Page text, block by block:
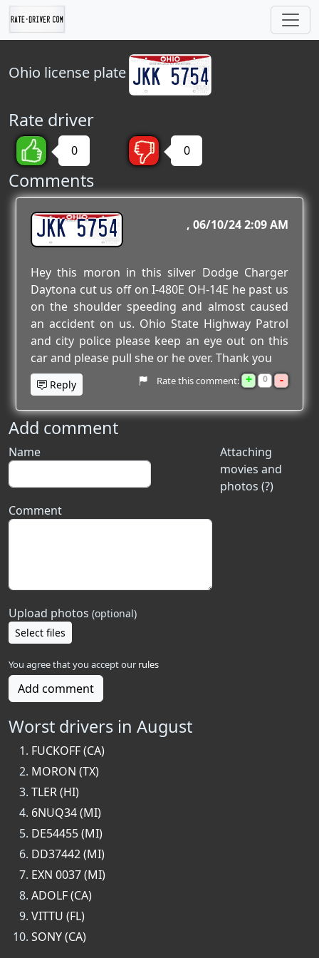
Ohio license plate
Rate driver
0 0
Comments
JKK 5754 06/10/24 2:09 AM
Hey this moron in this silver Dodge Charger
Daytona cut us off on I-480E OH-14E he past us
on the shoulder speeding and almost caused
an accident on us. Ohio State Highway Patrol
and city police please keep an eye out on this
car and please pull she or he over. Thank you
Reply Rate this comment: + 0 -
Add comment
Attaching
movies and
photos (?)
Name
Comment
Upload photos (optional)
Select files
You agree that you accept our rules
Add comment
Worst drivers in August
FUCKOFF (CA)
MORON (TX)
TLER (HI)
6NUQ34 (MI)
DE54455 (MI)
DD37442 (MI)
EXN 0037 (MI)
ADOLF (CA)
VITTU (FL)
SONY (CA)